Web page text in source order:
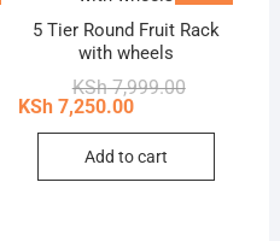
5 Tier Round Fruit Rack
with wheels
KSh7,999.00Original
KSh
KSh 7,250.00
Current
KSh
Add to cart